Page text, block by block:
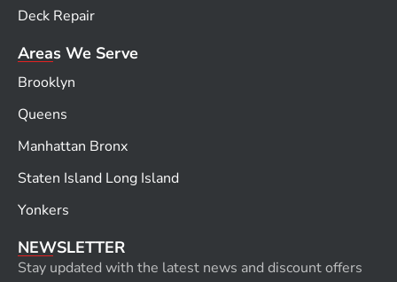
Deck Repair
Areas We Serve
Brooklyn
Queens
Manhattan Bronx
Staten Island Long Island
Yonkers
NEWSLETTER
Stay updated with the latest news and discount offers